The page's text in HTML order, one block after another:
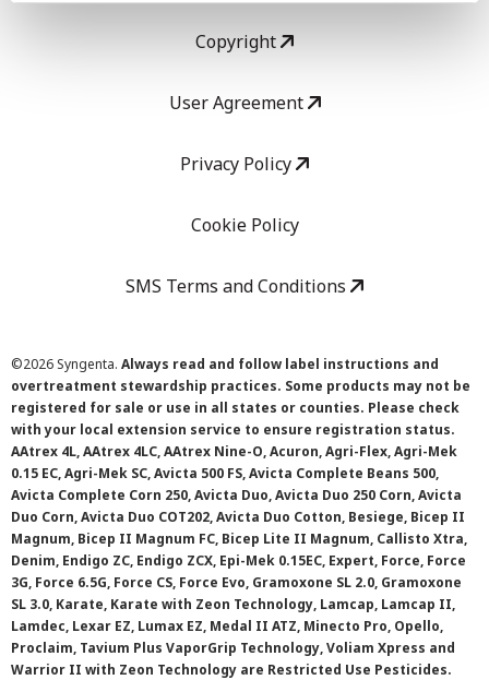
Copyright
User Agreement
Privacy Policy
Cookie Policy
SMS Terms and Conditions
©2026 Syngenta. Always read and follow label instructions and
overtreatment stewardship practices. Some products may not be
registered for sale or use in all states or counties. Please check
with your local extension service to ensure registration status.
AAtrex 4L, AAtrex 4LC, AAtrex Nine-O, Acuron, Agri-Flex, Agri-Mek
0.15 EC, Agri-Mek SC, Avicta 500 FS, Avicta Complete Beans 500,
Avicta Complete Corn 250, Avicta Duo, Avicta Duo 250 Corn, Avicta
Duo Corn, Avicta Duo COT202, Avicta Duo Cotton, Besiege, Bicep II
Magnum, Bicep II Magnum FC, Bicep Lite II Magnum, Callisto Xtra,
Denim, Endigo ZC, Endigo ZCX, Epi-Mek 0.15EC, Expert, Force, Force
3G, Force 6.5G, Force CS, Force Evo, Gramoxone SL 2.0, Gramoxone
SL 3.0, Karate, Karate with Zeon Technology, Lamcap, Lamcap II,
Lamdec, Lexar EZ, Lumax EZ, Medal II ATZ, Minecto Pro, Opello,
Proclaim, Tavium Plus VaporGrip Technology, Voliam Xpress and
Warrior II with Zeon Technology are Restricted Use Pesticides.